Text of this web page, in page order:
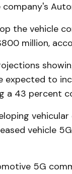
company's
the vehicle
million,
expected to
a 43 percent
vehicle
5G